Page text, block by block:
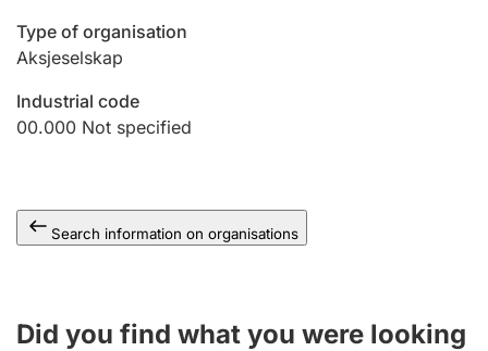
Marriage settlement guide
Other topics
Type of organisation
Aksjeselskap
Industrial code
00.000 Not specified
Search information on organisations
Did you find what you were looking